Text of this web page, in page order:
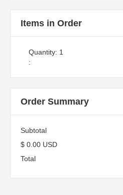
Items in Order
1
:
Order Summary
Subtotal
$ 0.00 USD
Total